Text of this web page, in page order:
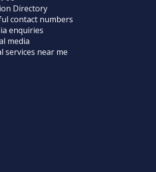
Directory
contact numbers
enquiries
media
services near me